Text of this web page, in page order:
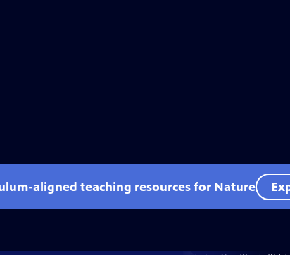
aligned teaching resources for Nature